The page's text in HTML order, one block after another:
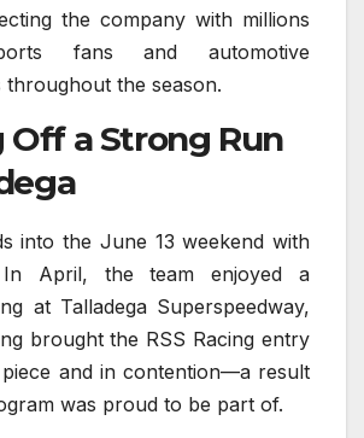
the company with millions
fans and automotive
throughout the season.
Off a Strong Run
into the June 13 weekend with
In April, the team enjoyed a
at Talladega Superspeedway,
brought the RSS Racing entry
and in contention—a result
was proud to be part of.